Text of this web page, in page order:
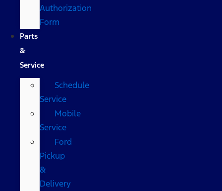
Authorization
Form
Parts
&
Service
Schedule
Service
Mobile
Service
Ford
Pickup
&
Delivery